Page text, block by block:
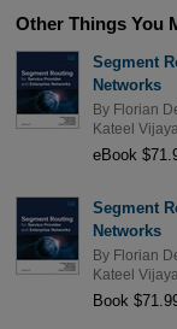
Other Things You
Segment
Networks
By Florian
Kateel
eBook
Segment
Networks
By Florian
Kateel
Book